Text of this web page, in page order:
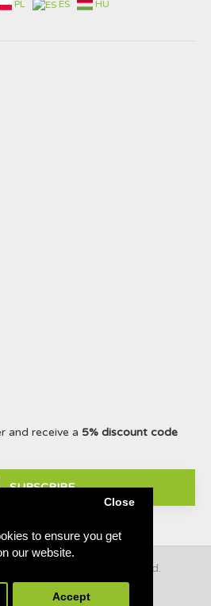
to ensure you get
our website.
Close
Accept
PL ES HU
and receive a 5% discount code
SUBSCRIBE
& Lilly. All Rights Reserved.
❤ for dogs & nature